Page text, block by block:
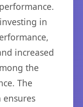
in
increased
the
The